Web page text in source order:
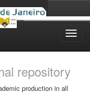
repository
production in all